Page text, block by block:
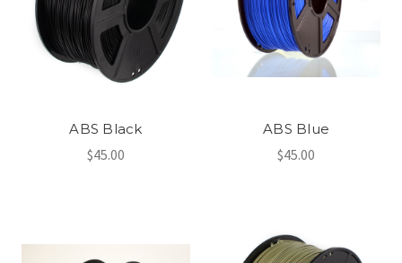
ABS Black
$45.00
ABS Blue
$45.00